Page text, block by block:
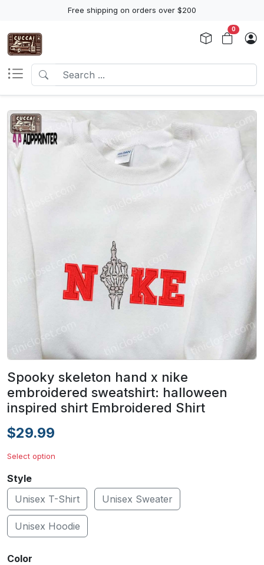
Free shipping on orders over $200
0
Spooky skeleton hand x nike
embroidered sweatshirt: halloween
inspired shirt Embroidered Shirt
$29.99
Select option
Style
Unisex T-Shirt
Unisex Sweater
Unisex Hoodie
Color